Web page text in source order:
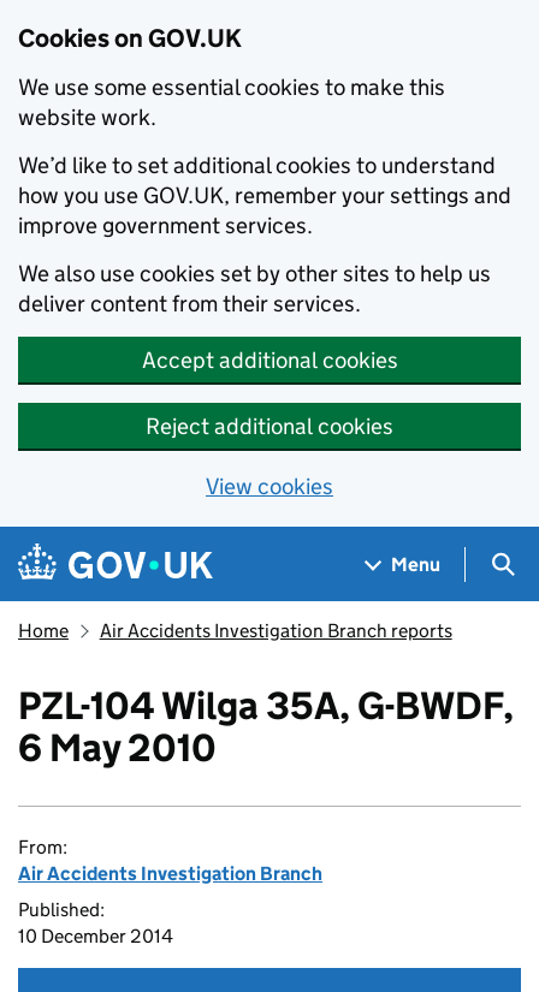
Cookies on GOV.UK
We use some essential cookies to make this
website work.
We’d like to set additional cookies to understand
how you use GOV.UK, remember your settings and
improve government services.
We also use cookies set by other sites to help us
deliver content from their services.
Accept additional cookies
Reject additional cookies
View cookies
Skip to main content
Navigation menu
Menu
Home Air Accidents Investigation Branch reports
PZL-104 Wilga 35A, G-BWDF,
6 May 2010
From:
Air Accidents Investigation Branch
Published:
10 December 2014